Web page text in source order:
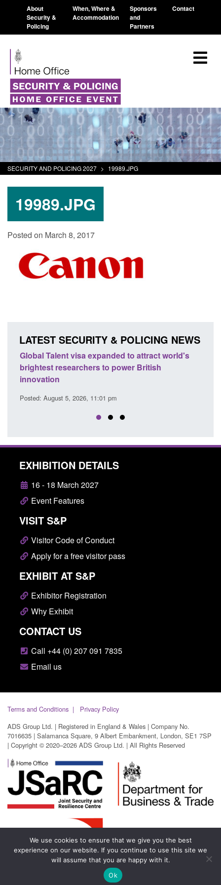
About
Security &
Policing
When, Where &
Accommodation
Sponsors
and
Partners
Contact
SECURITY AND POLICING 2027 > 19989.JPG
19989.JPG
Posted on March 8, 2017
LATEST SECURITY & POLICING NEWS
Global Talent visa expanded to attract world's
brightest researchers to power British
innovation
Posted: August 5, 2026, 11:01 pm
EXHIBITION DETAILS
16 - 18 March 2027
Event Features
VISIT S&P
Visitor Code of Conduct
Apply for a free visitor pass
EXHIBIT AT S&P
Exhibitor Registration
Why Exhibit
CONTACT US
Call +44 (0) 207 091 7835
Email us
Terms and Conditions
Privacy Policy
ADS Group Ltd. | Registered in England & Wales | Company No.
7016635 | Salamanca Square, 9 Albert Embankment, London, SE1 7SP
| Copyright © 2020–2026 ADS Group Ltd. | All Rights Reserved
We use cookies to ensure that we give you the best
experience on our website. If you continue to use this site we
will assume that you are happy with it.
Ok